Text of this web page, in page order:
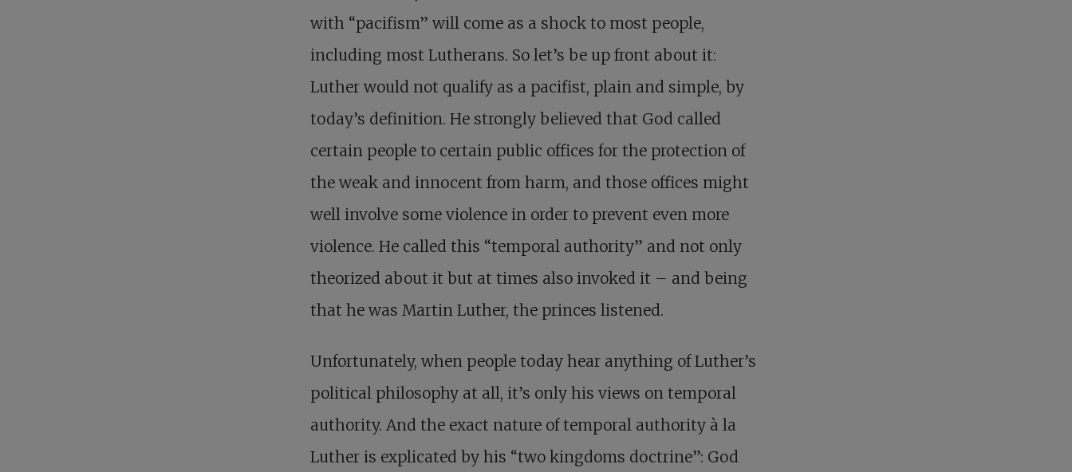
with “pacifism” will come as a shock to most people,
including most Lutherans. So let’s be up front about it:
Luther would not qualify as a pacifist, plain and simple, by
today’s definition. He strongly believed that God called
certain people to certain public offices for the protection of
the weak and innocent from harm, and those offices might
well involve some violence in order to prevent even more
violence. He called this “temporal authority” and not only
theorized about it but at times also invoked it – and being
that he was Martin Luther, the princes listened.
Unfortunately, when people today hear anything of Luther’s
political philosophy at all, it’s only his views on temporal
authority. And the exact nature of temporal authority à la
Luther is explicated by his “two kingdoms doctrine”: God